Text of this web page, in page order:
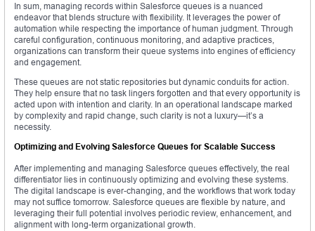
In sum, managing records within Salesforce queues is a nuanced
endeavor that blends structure with flexibility. It leverages the power of
automation while respecting the importance of human judgment. Through
careful configuration, continuous monitoring, and adaptive practices,
organizations can transform their queue systems into engines of efficiency
and engagement.
These queues are not static repositories but dynamic conduits for action.
They help ensure that no task lingers forgotten and that every opportunity is
acted upon with intention and clarity. In an operational landscape marked
by complexity and rapid change, such clarity is not a luxury—it’s a
necessity.
Optimizing and Evolving Salesforce Queues for Scalable Success
After implementing and managing Salesforce queues effectively, the real
differentiator lies in continuously optimizing and evolving these systems.
The digital landscape is ever-changing, and the workflows that work today
may not suffice tomorrow. Salesforce queues are flexible by nature, and
leveraging their full potential involves periodic review, enhancement, and
alignment with long-term organizational growth.